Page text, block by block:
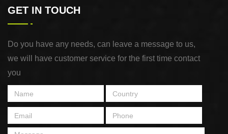
GET IN TOUCH
Do you have any needs, can leave a message to us,
we will have customer service for the first time contact
you